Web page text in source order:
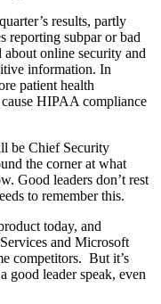
results, partly
reporting subpar or bad
online security and
information. In
patient health
HIPAA compliance
be Chief Security
the corner at what
Good leaders don’t rest
to remember this.
today, and
and Microsoft
competitors. But it’s
good leader speak, even